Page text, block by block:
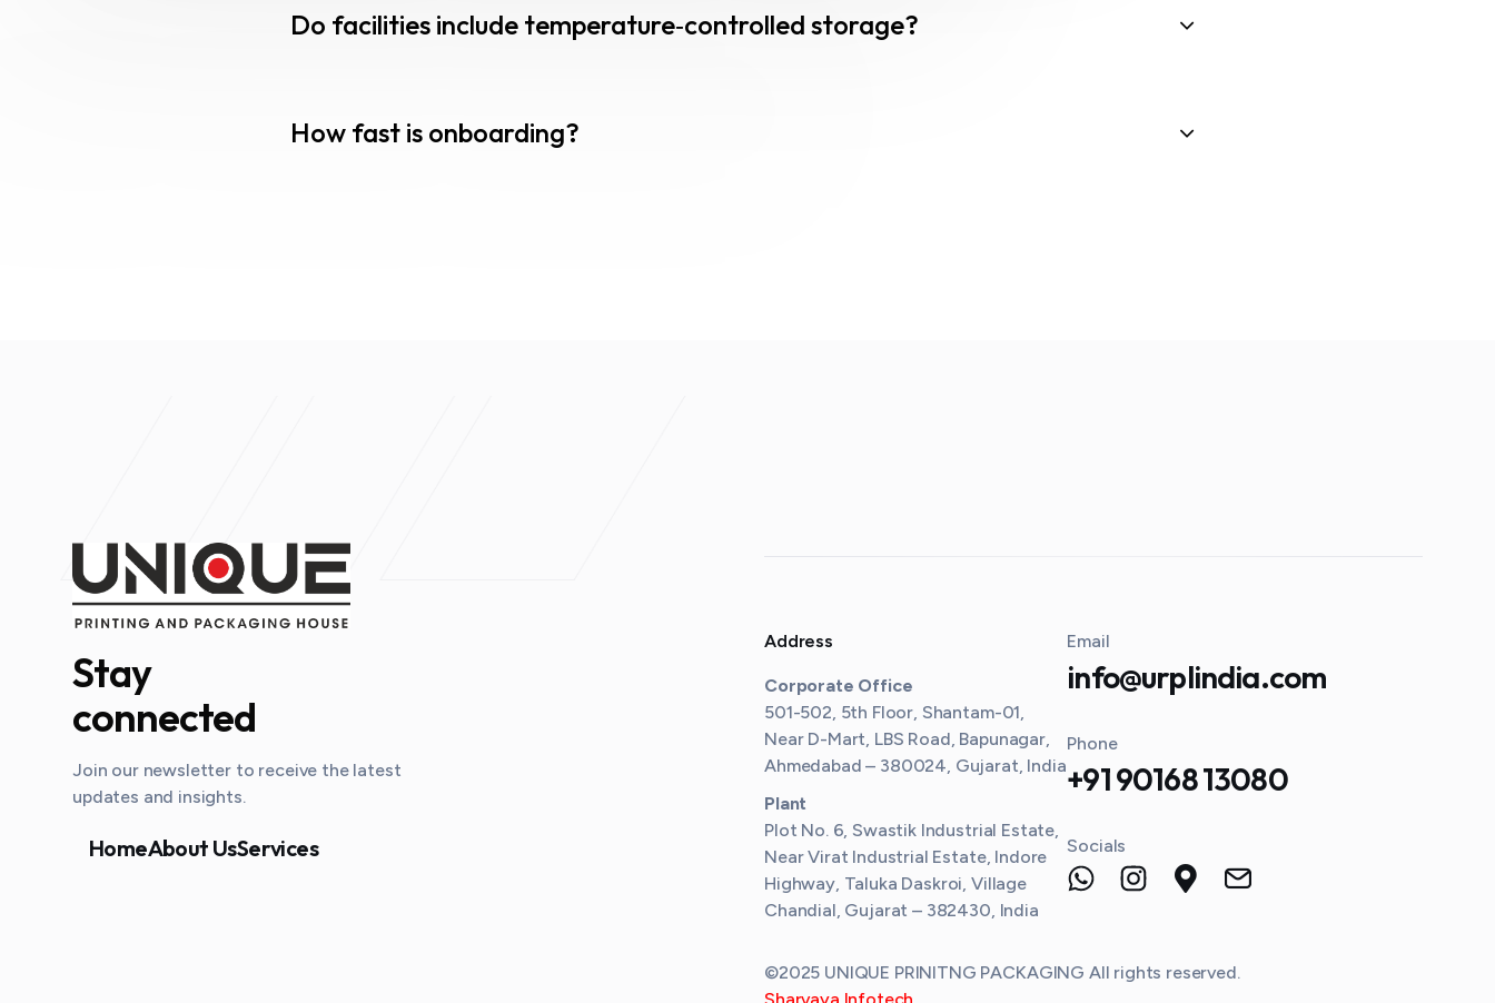
Do facilities include temperature‑controlled storage?
How fast is onboarding?
Stay
connected
Join our newsletter to receive the latest
updates and insights.
HomeAbout UsServices
Address
Corporate Office
501-502, 5th Floor, Shantam-01,
Near D-Mart, LBS Road, Bapunagar,
Ahmedabad – 380024, Gujarat, India
Plant
Plot No. 6, Swastik Industrial Estate,
Near Virat Industrial Estate, Indore
Highway, Taluka Daskroi, Village
Chandial, Gujarat – 382430, India
Email
info@urplindia.com
Phone
+91 90168 13080
Socials
©2025 UNIQUE PRINITNG PACKAGING All rights reserved.
Sharvaya Infotech